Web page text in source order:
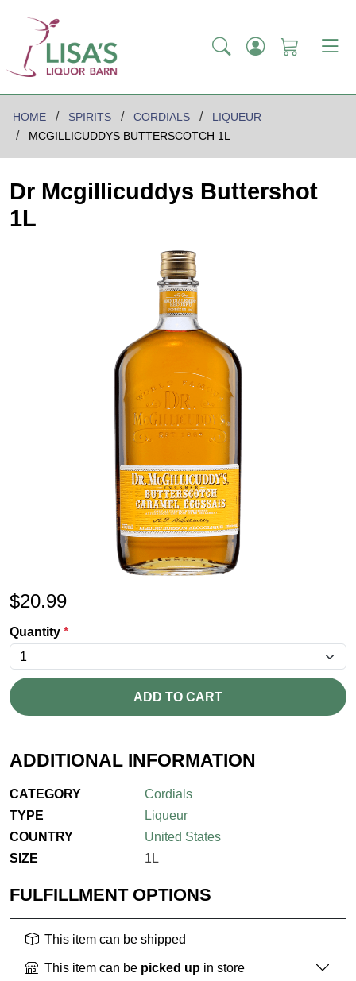
HOME SPIRITS CORDIALS
LIQUEUR
MCGILLICUDDYS BUTTERSCOTCH 1L
Dr Mcgillicuddys Buttershot
1L
$20.99
Quantity *
ADD TO CART
ADDITIONAL INFORMATION
CATEGORY
Cordials
TYPE
Liqueur
COUNTRY
United States
SIZE
1L
FULFILLMENT OPTIONS
This item can be shipped
This item can be picked up in store